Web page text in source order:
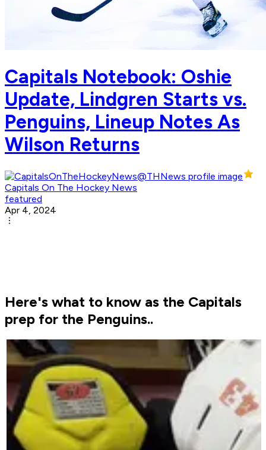
Capitals Notebook: Oshie
Update, Lindgren Starts vs.
Penguins, Lineup Notes As
Wilson Returns
Capitals On The Hockey News
featured
Apr 4, 2024
Here's what to know as the Capitals
prep for the Penguins..